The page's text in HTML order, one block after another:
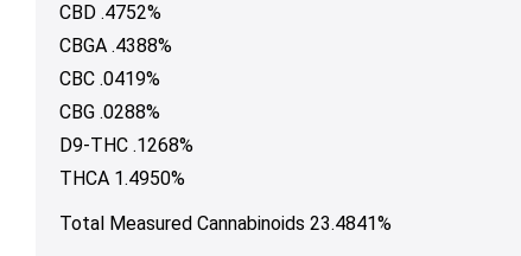
CBD .4752%
CBGA .4388%
CBC .0419%
CBG .0288%
D9-THC .1268%
THCA 1.4950%
Total Measured Cannabinoids 23.4841%